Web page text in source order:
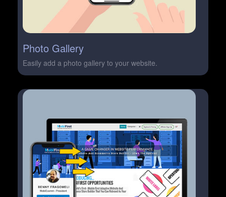
Photo Gallery
Easily add a photo gallery to your website.